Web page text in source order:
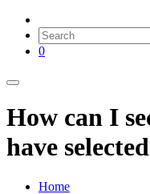
0
How can I
have
Home